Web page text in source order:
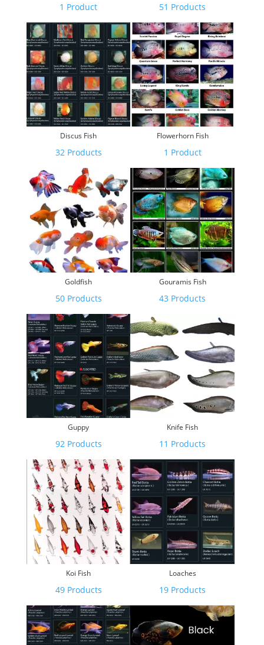
1 Product 51 Products
Discus Fish
32 Products
Flowerhorn Fish
1 Product
Goldfish
50 Products
Gouramis Fish
43 Products
Guppy
92 Products
Knife Fish
11 Products
Koi Fish
49 Products
Loaches
19 Products